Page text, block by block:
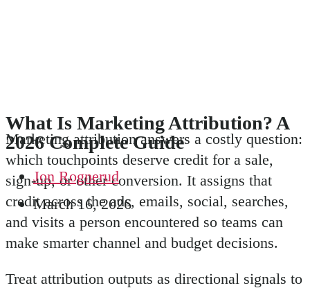
What Is Marketing Attribution? A
2026 Complete Guide
Jon Rognerud
March 16, 2026
Marketing attribution answers a costly question:
which touchpoints deserve credit for a sale,
sign-up, or other conversion. It assigns that
credit across the ads, emails, social, searches,
and visits a person encountered so teams can
make smarter channel and budget decisions.
Treat attribution outputs as directional signals to